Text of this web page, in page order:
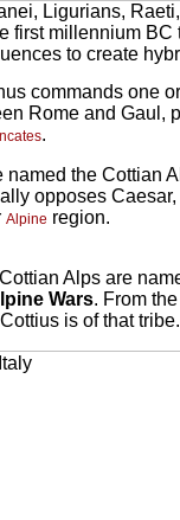
Ligurians,
first millennium
to create
commands one
Rome and Gaul,
.
the Cottian
opposes
Alpine region.
Alps are
Wars. From
is of that tribe.